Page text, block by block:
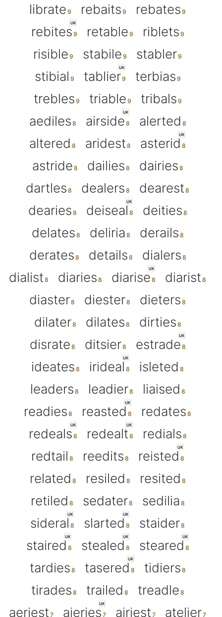
librate
rebaits rebates
UK
rebites retable
riblets
risible
stabile
stabler
stibial
UK
tablier
terbias
trebles
triable
tribals
aediles
UK
airside
alerted
altered
aridest
UK
asterid
astride
dailies
dairies
dartles
dealers
dearest
dearies
UK
deiseal
deities
delates
deliria
derails
derates
details
dialers
dialist
diaries
UK
diarise
diarist
diaster
diester
dieters
dilater
dilates
dirties
disrate
ditsier
UK
estrade
ideates
UK
irideal
isleted
leaders
leadier
liaised
readies
UK
reasted redates
UK
redeals
UK
redealt
redials
redtail
reedits
UK
reisted
related
resiled
resited
retiled
sedater sedilia
UK
sideral
UK
slarted staider
UK
staired
UK
stealed
UK
steared
tardies
UK
tasered
tidiers
tirades
trailed
treadle
aeriest
UK
aieries airiest atelier